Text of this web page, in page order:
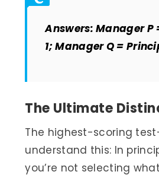
Answers: Manager P
1; Manager Q =
The Ultimate
The highest-scoring
understand this: In
you’re not selecting